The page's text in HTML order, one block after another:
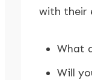
with their
What
Will